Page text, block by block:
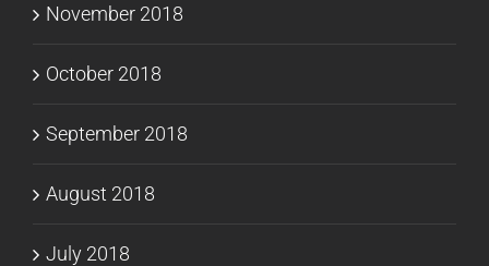
November 2018
October 2018
September 2018
August 2018
July 2018